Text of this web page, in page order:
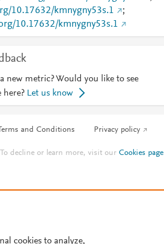
10.17632/kmnygny53s.1
;
10.17632/kmnygny53s.1
new metric? Would you like to see
here? Let us know
Terms and Conditions Privacy policy
decline or learn more, visit ourCookies page
cookies to analyze,